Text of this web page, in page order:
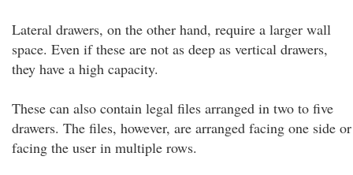
Lateral drawers, on the other hand, require a larger wall
space. Even if these are not as deep as vertical drawers,
they have a high capacity.
These can also contain legal files arranged in two to five
drawers. The files, however, are arranged facing one side or
facing the user in multiple rows.